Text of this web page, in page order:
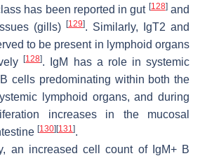
has been reported in gut [128]and
(gills) [129]. Similarly, IgT2 and
to be present in lymphoid organs
[128]. IgM has a role in systemic
cells predominating within both the
lymphoid organs, and during
increases in the mucosal
[130][131 ].
an increased cell count of IgM+ B